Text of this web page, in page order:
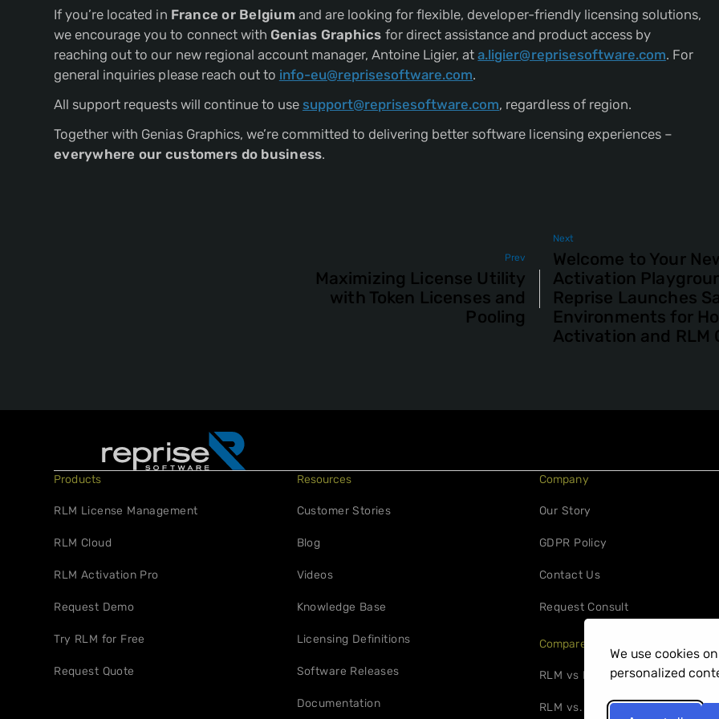
We use cookies
personalized
If you’re located in France or Belgiumand are looking for flexible, developer-friendly licensing solutions,
we encourage you to connect with Genias Graphics for direct assistance and product access by
reaching out to our new regional account manager, Antoine Ligier, ata.ligier@reprisesoftware.com. For
general inquiries please reach out to info-eu@reprisesoftware.com.
All support requests will continue to use support@reprisesoftware.com, regardless of region.
Together with Genias Graphics, we’re committed to delivering better software licensing experiences –
everywhere our customers do business.
Prev
Maximizing License Utility
with Token Licenses and
Pooling
Next
Welcome to Your
Activation
Reprise Launches
Environments for
Activation and RLM
Products
RLM License Management
RLM Cloud
RLM Activation Pro
Request Demo
Try RLM for Free
Request Quote
Resources
Customer Stories
Blog
Videos
Knowledge Base
Licensing Definitions
Software Releases
Documentation
Company
Our Story
GDPR Policy
Contact Us
Request Consult
Compare
RLM vs FlexNet
RLM vs. 10Duke